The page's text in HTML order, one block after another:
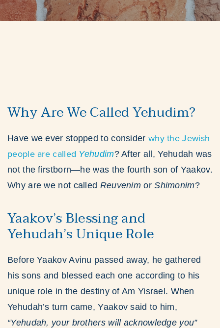
Why Are We Called Yehudim?
Have we ever stopped to consider why the Jewish
people are called Yehudim? After all, Yehudah was
not the firstborn—he was the fourth son of Yaakov.
Why are we not called Reuvenim orShimonim?
Yaakov’s Blessing and
Yehudah’s Unique Role
Before Yaakov Avinu passed away, he gathered
his sons and blessed each one according to his
unique role in the destiny of Am Yisrael. When
Yehudah’s turn came, Yaakov said to him,
“Yehudah, your brothers will acknowledge you”